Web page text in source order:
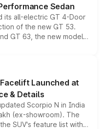
Sedan
its all-electric GT 4-Door
of the new GT 53.
GT 63, the new model
a high-performance
the brand's latest
Launched at
& Details
Scorpio N in India
(ex-showroom). The
SUV's feature list with a